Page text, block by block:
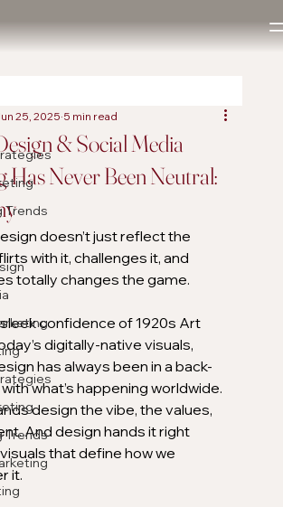
Trends
Trends
& Social Media
Never Been Neutral:
25, 2025 5 min read
doesn’t just reflect the
with it, challenges it, and
totally changes the game.
confidence of 1920s Art
digitally-native visuals,
has always been in a back-
what’s happening worldwide.
design the vibe, the values,
And design hands it right
that define how we
it.